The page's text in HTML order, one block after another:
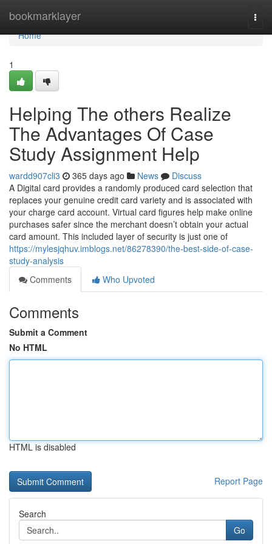
bookmarklayer
Home
Home
1
Helping The others Realize
The Advantages Of Case
Study Assignment Help
wardd907cli3 365 days ago News
Discuss
A Digital card provides a randomly produced card selection that
replaces your genuine credit card variety and is associated with
your charge card account. Virtual card figures help make online
purchases safer since the merchant doesn’t obtain your actual
card amount. This included layer of security is just one of
https://mylesjqhuv.imblogs.net/86278390/the-best-side-of-case-
study-analysis
Comments
Who Upvoted
Comments
Submit a Comment
No HTML
HTML is disabled
Report Page
Search
Go